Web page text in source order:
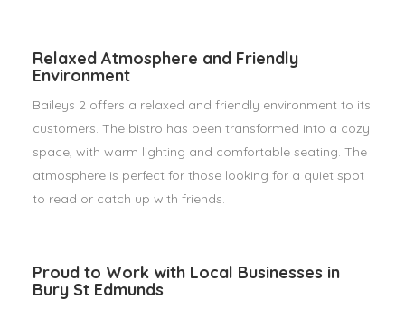
Relaxed Atmosphere and Friendly
Environment
Baileys 2 offers a relaxed and friendly environment to its
customers. The bistro has been transformed into a cozy
space, with warm lighting and comfortable seating. The
atmosphere is perfect for those looking for a quiet spot
to read or catch up with friends.
Proud to Work with Local Businesses in
Bury St Edmunds